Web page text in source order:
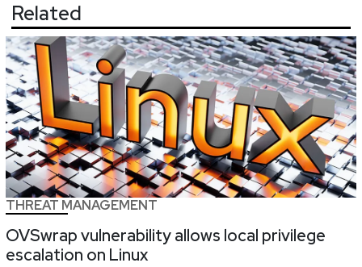
Related
THREAT MANAGEMENT
OVSwrap vulnerability allows local privilege
escalation on Linux